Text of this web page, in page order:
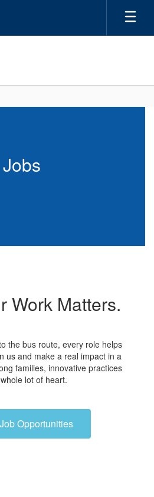
Jobs
Work Matters.
the bus route, every role helps
us and make a real impact in a
families, innovative practices
lot of heart.
Opportunities